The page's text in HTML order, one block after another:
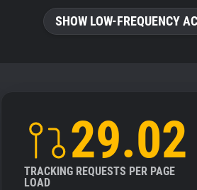
SHOW LOW-FREQUENCY
29.02
TRACKING REQUESTS PER PAGE
LOAD